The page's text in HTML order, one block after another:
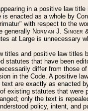
in a positive law
enacted as a whole by
with respect to the
generally Norman J. Singer
at Large is unnecessary
titles and positive law titles
statutes that have been
differ from those
in the Code. A positive
text are exactly as enacted
existing statutes that were
only the text is
policy, intent, and